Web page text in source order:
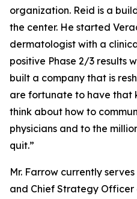
organization. Reid is a
the center. He started
dermatologist with a
positive Phase 2/3 results
built a company that is
are fortunate to have that
think about how to
physicians and to the
quit.”
Mr. Farrow currently
and Chief Strategy Officer